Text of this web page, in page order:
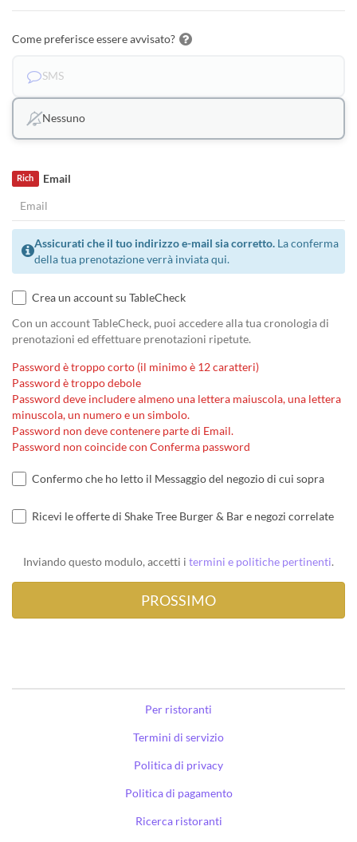
Come preferisce essere avvisato?
SMS
Nessuno
Email
Rich
Assicurati che il tuo indirizzo e-mail sia corretto. La conferma
della tua prenotazione verrà inviata qui.
Crea un account su TableCheck
Con un account TableCheck, puoi accedere alla tua cronologia di
prenotazioni ed effettuare prenotazioni ripetute.
Password è troppo corto (il minimo è 12 caratteri)
Password è troppo debole
Password deve includere almeno una lettera maiuscola, una lettera
minuscola, un numero e un simbolo.
Password non deve contenere parte di Email.
Password non coincide con Conferma password
Confermo che ho letto il Messaggio del negozio di cui sopra
Ricevi le offerte di Shake Tree Burger & Bar e negozi correlate
Inviando questo modulo, accetti i termini e politiche pertinenti.
Per ristoranti
Termini di servizio
Politica di privacy
Politica di pagamento
Ricerca ristoranti